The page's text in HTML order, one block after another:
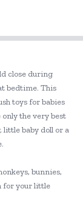
close during
bedtime. This
toys for babies
the very best
little baby doll or a
bunnies,
for your little